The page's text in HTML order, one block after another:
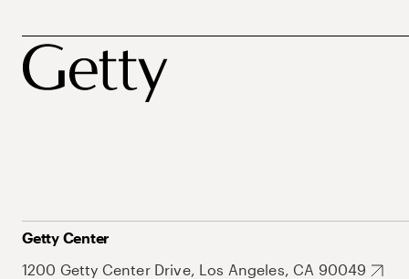
Getty Center
1200 Getty Center Drive, Los Angeles, CA 90049